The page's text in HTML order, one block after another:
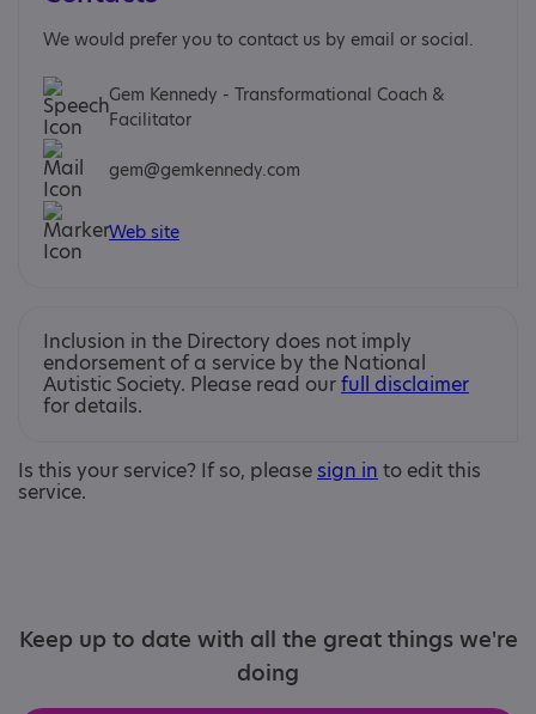
We would prefer you to contact us by email or social.
Gem Kennedy - Transformational Coach &
Facilitator
gem@gemkennedy.com
Web site
Inclusion in the Directory does not imply
endorsement of a service by the National
Autistic Society. Please read ourfull disclaimer
for details.
Is this your service? If so, please sign in to edit this
service.
Keep up to date with all the great things we're
doing